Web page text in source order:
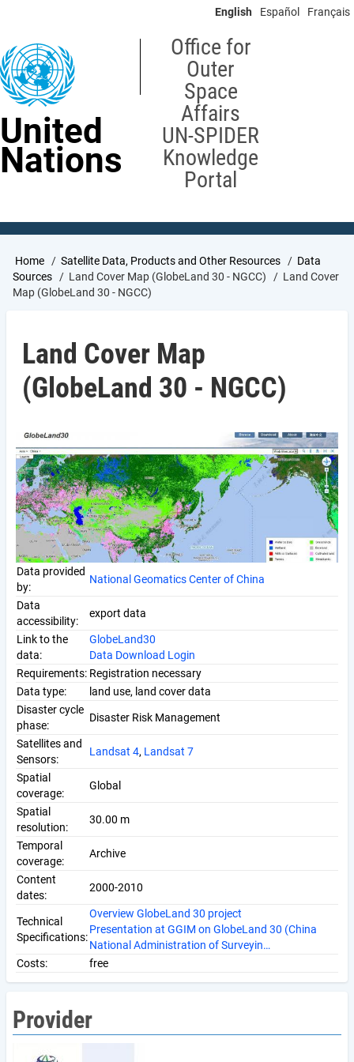
content
English Español Français
United
Nations
Office for
Outer
Space
Affairs
UN-SPIDER
Knowledge
Portal
Breadcrumb
Home Satellite Data, Products and Other Resources
Data
Sources
Land Cover Map (GlobeLand 30 - NGCC)
Land Cover
Map (GlobeLand 30 - NGCC)
Land Cover Map
(GlobeLand 30 - NGCC)
Data provided
by:
National Geomatics Center of China
Data
accessibility:
export data
Link to the
data:
GlobeLand30
Data Download Login
Requirements: Registration necessary
Data type:
land use, land cover data
Disaster cycle
phase:
Disaster Risk Management
Satellites and
Sensors:
Landsat 4, Landsat 7
Spatial
coverage:
Global
Spatial
resolution:
30.00 m
Temporal
coverage:
Archive
Content
dates:
2000-2010
Technical
Specifications:
Overview GlobeLand 30 project
Presentation at GGIM on GlobeLand 30 (China
National Administration of Surveyin…
Costs:
free
Provider